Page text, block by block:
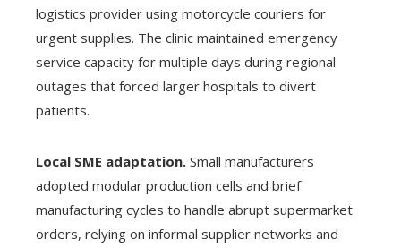
logistics provider using motorcycle couriers for
urgent supplies. The clinic maintained emergency
service capacity for multiple days during regional
outages that forced larger hospitals to divert
patients.
Local SME adaptation. Small manufacturers
adopted modular production cells and brief
manufacturing cycles to handle abrupt supermarket
orders, relying on informal supplier networks and